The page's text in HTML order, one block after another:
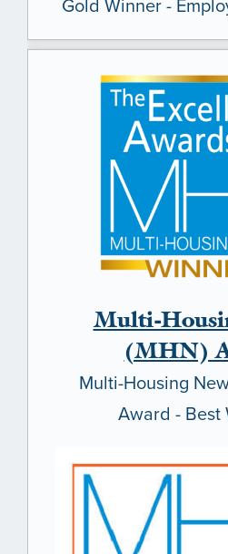
Multi-
(MHN)
Multi-Housing
Award - Best